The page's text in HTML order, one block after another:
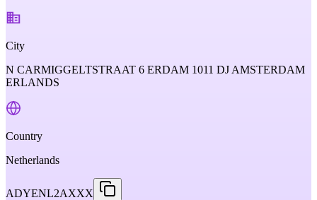
City
N CARMIGGELTSTRAAT 6 ERDAM 1011 DJ AMSTERDAM
ERLANDS
Country
Netherlands
ADYENL2AXXX